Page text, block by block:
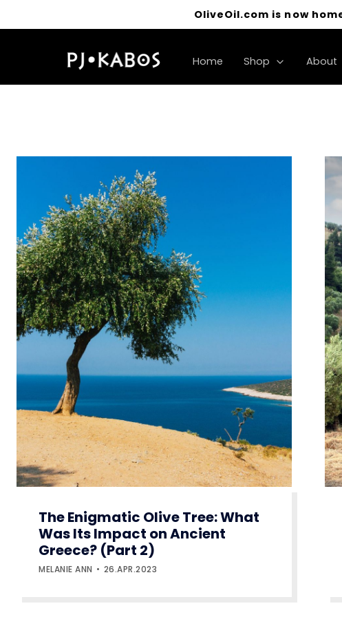
OliveOil.com is now
Home Shop About
The Enigmatic Olive Tree: What
Was Its Impact on Ancient
Greece? (Part 2)
MELANIE ANN 26.APR.2023